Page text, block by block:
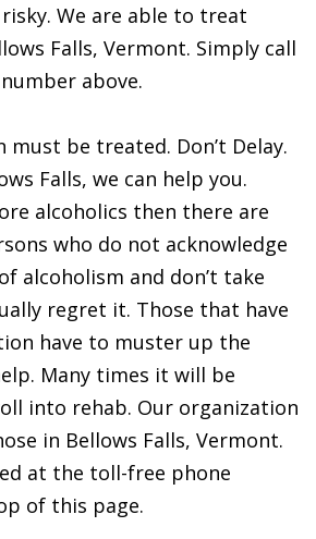
We are able to treat
Falls, Vermont. Simply call
above.
must be treated. Don’t Delay.
Falls, we can help you.
alcoholics then there are
who do not acknowledge
alcoholism and don’t take
regret it. Those that have
have to muster up the
Many times it will be
into rehab. Our organization
in Bellows Falls, Vermont.
at the toll-free phone
of this page.